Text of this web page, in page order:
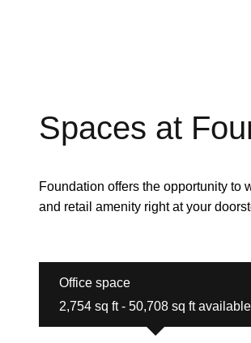
Spaces at
Foundation offers the opportunity to
and retail amenity right at your
Office space
2,754 sq ft - 50,708 sq ft available